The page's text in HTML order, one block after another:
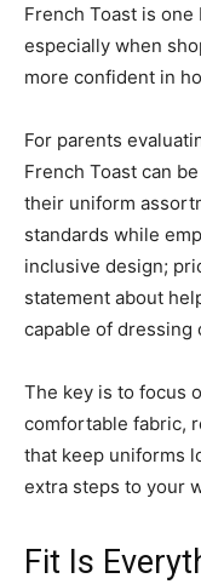
French Toast is
especially when
more confident in
For parents
French Toast can
their uniform
standards while
inclusive design;
statement about
capable of dressing
The key is to focus
comfortable fabric,
that keep uniforms
extra steps to your
Fit Is